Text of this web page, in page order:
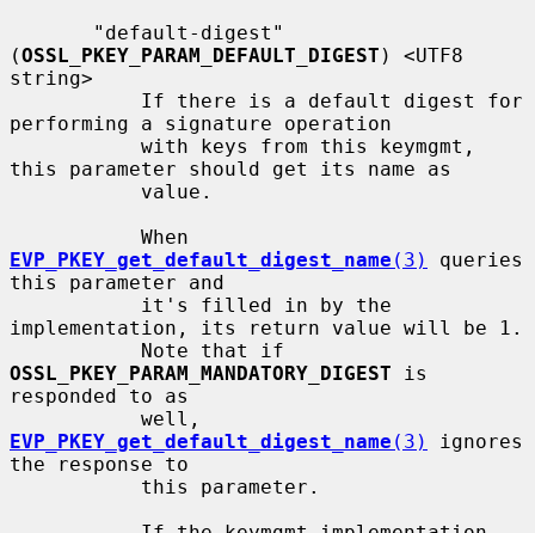
(OSSL_PKEY_PARAM_DEFAULT_DIGEST ) <UTF8
string>
performing a signature operation
this parameter should get its name as
EVP_PKEY_get_default_digest_name (3)
queries
this parameter and
implementation, its return value will be 1.
OSSL_PKEY_PARAM_MANDATORY_DIGEST is
responded to as
EVP_PKEY_get_default_digest_name (3)
ignores
the response to